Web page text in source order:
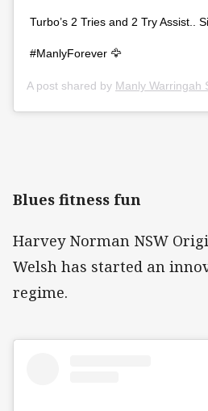
Turbo’s 2 Tries and 2 Try Assist..
#ManlyForever 🦅
A post shared by Manly Warringah
Blues fitness fun
Harvey Norman NSW
Welsh has started an
regime.